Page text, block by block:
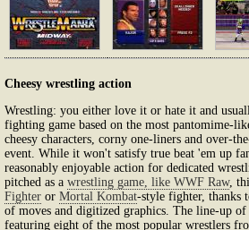
Cheesy wrestling action
Wrestling: you either love it or hate it and
fighting game based on the most pantomime-
cheesy characters, corny one-liners and over-
event. While it won't satisfy true beat 'em up
reasonably enjoyable action for dedicated
pitched as a wrestling game, like WWF Raw,
Fighter or Mortal Kombat-style fighter, thanks
of moves and digitized graphics. The line-up
featuring eight of the most popular wrestlers